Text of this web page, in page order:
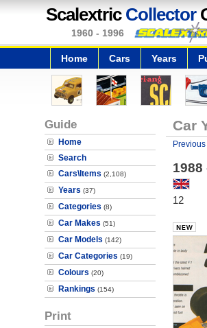
Scalextric Collector
1960 - 1996
Home Cars Years
Guide
Home
Search
Cars\Items (2,108)
Years (37)
Categories (8)
Car Makes (51)
Car Models (142)
Car Categories (19)
Colours (20)
Rankings (154)
Print
Car
12